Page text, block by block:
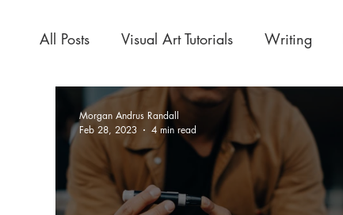
All Posts Visual Art Tutorials Writing
Morgan Andrus Randall
Feb 28, 2023
4 min read